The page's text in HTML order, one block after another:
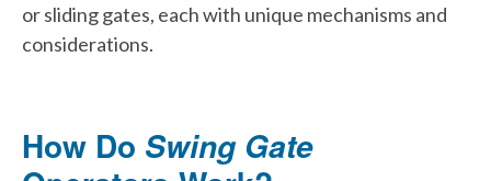
or sliding gates, each with unique mechanisms and
considerations.
How Do Swing Gate